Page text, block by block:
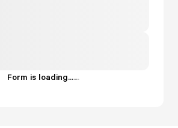
Form is loading......